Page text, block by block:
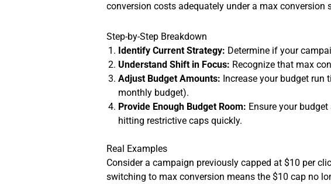
conversion costs adequately under a max conversion
Step-by-Step Breakdown
Identify Current Strategy: Determine if your
Understand Shift in Focus: Recognize that max
Adjust Budget Amounts: Increase your budget
monthly budget).
Provide Enough Budget Room: Ensure your
hitting restrictive caps quickly.
Real Examples
Consider a campaign previously capped at $10 per
switching to max conversion means the $10 cap no